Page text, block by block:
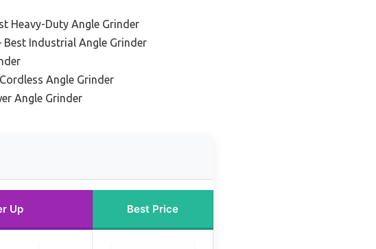
Heavy-Duty Angle Grinder
Best Industrial Angle Grinder
Angle Grinder
Angle Grinder
Up Best Price